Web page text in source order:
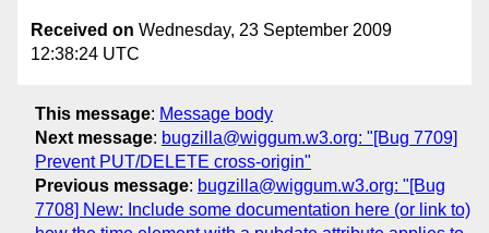
Received on Wednesday, 23 September 2009
12:38:24 UTC
This message: Message body
Next message: bugzilla@wiggum.w3.org: "[Bug 7709]
Prevent PUT/DELETE cross-origin"
Previous message: bugzilla@wiggum.w3.org: "[Bug
7708] New: Include some documentation here (or link to)